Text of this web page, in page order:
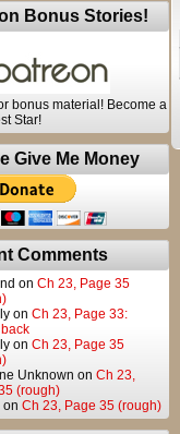
Bonus Stories!
bonus material! Become a
Star!
Give Me Money
Comments
on Ch 23, Page 35
on Ch 23, Page 33:
back
on Ch 23, Page 35
Unknown on Ch 23,
(rough)
on Ch 23, Page 35 (rough)